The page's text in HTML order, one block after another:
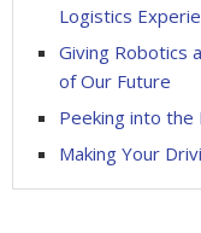
Logistics
Giving Robotics
of Our Future
Peeking into the
Making Your